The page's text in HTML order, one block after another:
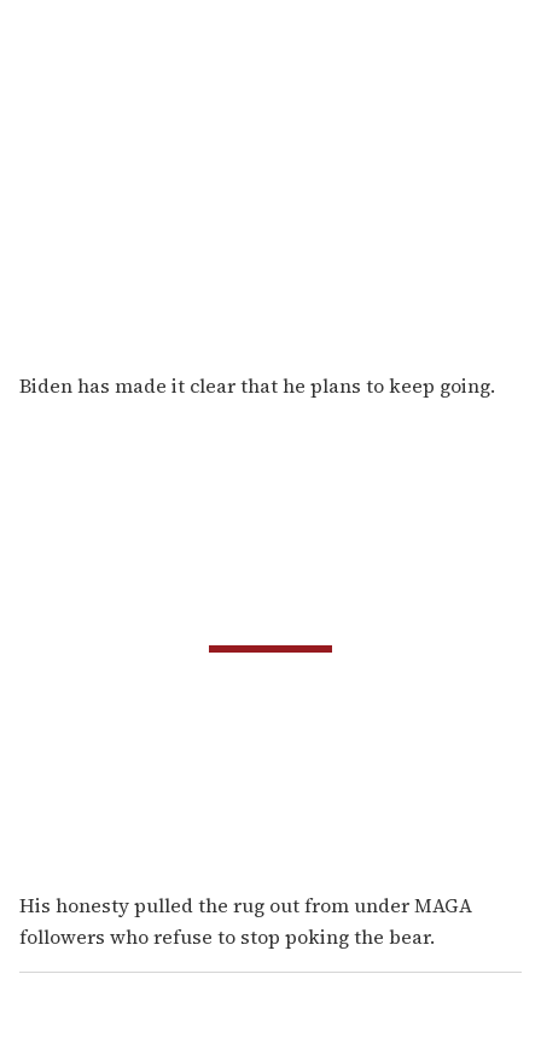
Biden has made it clear that he plans to keep going.
His honesty pulled the rug out from under MAGA
followers who refuse to stop poking the bear.